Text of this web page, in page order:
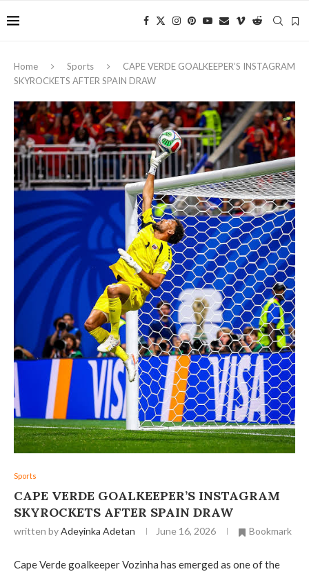
Home Sports
CAPE VERDE GOALKEEPER’S INSTAGRAM
SKYROCKETS AFTER SPAIN DRAW
Sports
CAPE VERDE GOALKEEPER’S INSTAGRAM
SKYROCKETS AFTER SPAIN DRAW
written byAdeyinka Adetan June 16, 2026 Bookmark
Cape Verde goalkeeper Vozinha has emerged as one of the